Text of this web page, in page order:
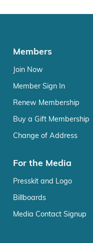
Members
Join Now
Member Sign In
Renew Membership
Buy a Gift Membership
Change of Address
For the Media
Presskit and Logo
Billboards
Media Contact Signup